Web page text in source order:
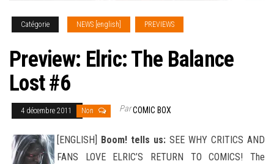
Catégorie NEWS [english] PREVIEWS
Preview: Elric: The Balance
Lost #6
4 décembre 2011 Non ParCOMIC BOX
[ENGLISH] Boom! tells us: SEE WHY CRITICS AND
FANS LOVE ELRIC’S RETURN TO COMICS! The